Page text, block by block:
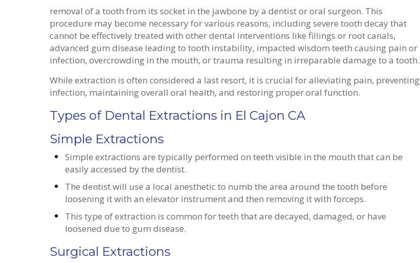
removal of a tooth from its socket in the jawbone by a dentist or oral surgeon. This
procedure may become necessary for various reasons, including severe tooth decay that
cannot be effectively treated with other dental interventions like fillings or root canals,
advanced gum disease leading to tooth instability, impacted wisdom teeth causing pain or
infection, overcrowding in the mouth, or trauma resulting in irreparable damage to a tooth.
While extraction is often considered a last resort, it is crucial for alleviating pain, preventing
infection, maintaining overall oral health, and restoring proper oral function.
Types of Dental Extractions in El Cajon CA
Simple Extractions
Simple extractions are typically performed on teeth visible in the mouth that can be
easily accessed by the dentist.
The dentist will use a local anesthetic to numb the area around the tooth before
loosening it with an elevator instrument and then removing it with forceps.
This type of extraction is common for teeth that are decayed, damaged, or have
loosened due to gum disease.
Surgical Extractions